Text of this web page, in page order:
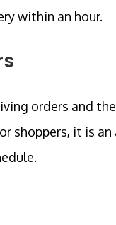
within an hour.
orders and
shoppers, it is